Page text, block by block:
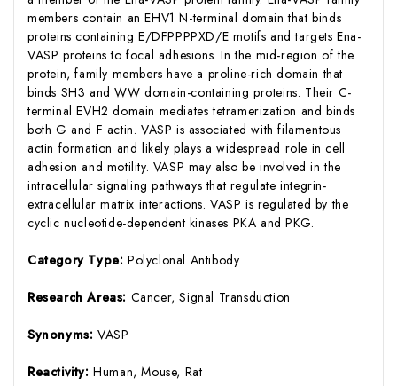
members contain an EHV1 N-terminal domain that binds
proteins containing E/DFPPPPXD/E motifs and targets Ena-
VASP proteins to focal adhesions. In the mid-region of the
protein, family members have a proline-rich domain that
binds SH3 and WW domain-containing proteins. Their C-
terminal EVH2 domain mediates tetramerization and binds
both G and F actin. VASP is associated with filamentous
actin formation and likely plays a widespread role in cell
adhesion and motility. VASP may also be involved in the
intracellular signaling pathways that regulate integrin-
extracellular matrix interactions. VASP is regulated by the
cyclic nucleotide-dependent kinases PKA and PKG.
Category Type: Polyclonal Antibody
Research Areas: Cancer, Signal Transduction
Synonyms: VASP
Reactivity:Human, Mouse, Rat